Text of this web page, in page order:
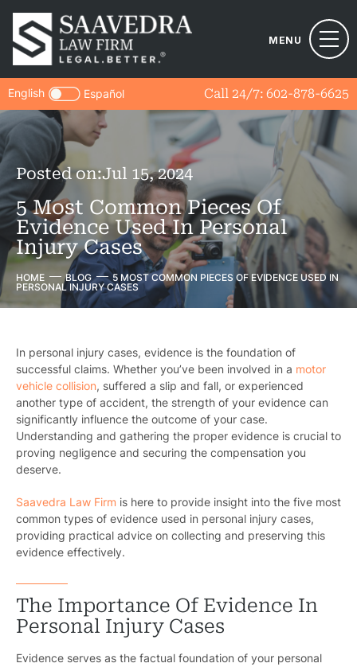
MENU
Call 24/7: 602-878-6625
English Español
Posted on:Jul 15, 2024
5 Most Common Pieces Of
Evidence Used In Personal
Injury Cases
HOME BLOG
5 MOST COMMON PIECES OF EVIDENCE USED IN
PERSONAL INJURY CASES
In personal injury cases, evidence is the foundation of
successful claims. Whether you’ve been involved in a motor
vehicle collision, suffered a slip and fall, or experienced
another type of accident, the strength of your evidence can
significantly influence the outcome of your case.
Understanding and gathering the proper evidence is crucial to
proving negligence and securing the compensation you
deserve.
Saavedra Law Firm is here to provide insight into the five most
common types of evidence used in personal injury cases,
providing practical advice on collecting and preserving this
evidence effectively.
The Importance Of Evidence In
Personal Injury Cases
Evidence serves as the factual foundation of your personal